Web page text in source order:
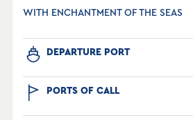
WITH ENCHANTMENT OF THE SEAS
DEPARTURE PORT
PORTS OF CALL